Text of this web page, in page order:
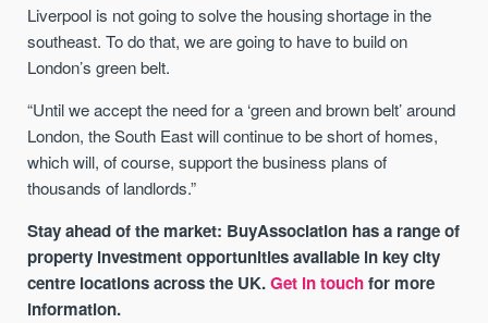
Liverpool is not going to solve the housing shortage in the
southeast. To do that, we are going to have to build on
London’s green belt.
“Until we accept the need for a ‘green and brown belt’ around
London, the South East will continue to be short of homes,
which will, of course, support the business plans of
thousands of landlords.”
Stay ahead of the market: BuyAssociation has a range of
property investment opportunities available in key city
centre locations across the UK.Get in touchfor more
information.